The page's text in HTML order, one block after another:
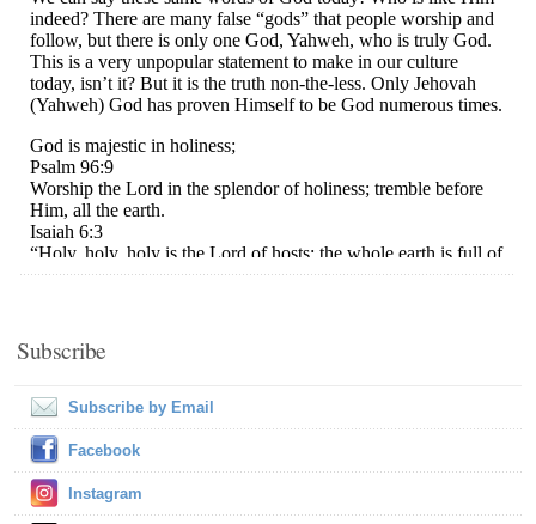
Subscribe
Subscribe by Email
Facebook
Instagram